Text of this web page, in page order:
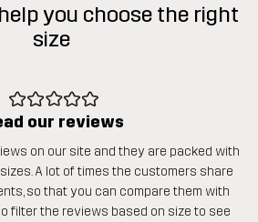
you choose the right
size
our reviews
on our site and they are packed with
A lot of times the customers share
so that you can compare them with
filter the reviews based on size to see